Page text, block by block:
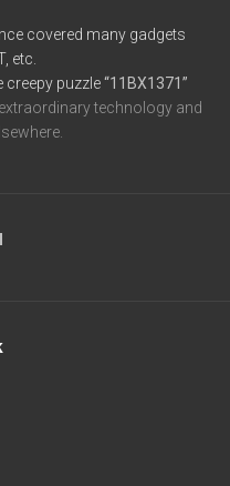
covered many gadgets
etc.
puzzle“11BX1371”
technology and